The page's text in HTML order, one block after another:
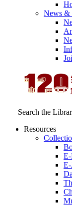
News &
Search the
Resources